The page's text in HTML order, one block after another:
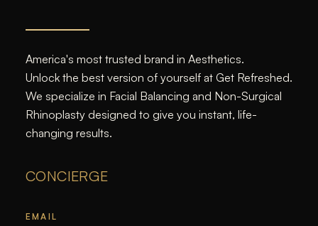
America's most trusted brand in Aesthetics.
Unlock the best version of yourself at Get Refreshed.
We specialize in Facial Balancing and Non-Surgical
Rhinoplasty designed to give you instant, life-
changing results.
CONCIERGE
EMAIL